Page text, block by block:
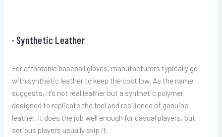
· Synthetic Leather
For affordable baseball gloves, manufacturers typically go
with synthetic leather to keep the cost low. As the name
suggests, it’s not real leather but a synthetic polymer
designed to replicate the feel and resilience of genuine
leather. It does the job well enough for casual players, but
serious players usually skip it.